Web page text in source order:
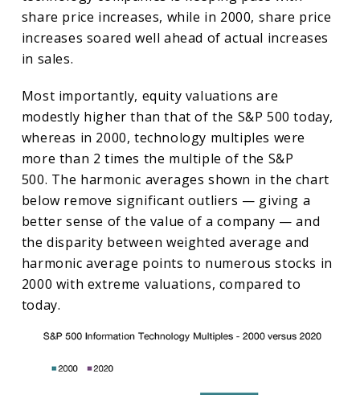
share price increases, while in 2000, share price
increases soared well ahead of actual increases
in sales.
Most importantly, equity valuations are
modestly higher than that of the S&P 500 today,
whereas in 2000, technology multiples were
more than 2 times the multiple of the S&P
500. The harmonic averages shown in the chart
below remove significant outliers — giving a
better sense of the value of a company — and
the disparity between weighted average and
harmonic average points to numerous stocks in
2000 with extreme valuations, compared to
today.